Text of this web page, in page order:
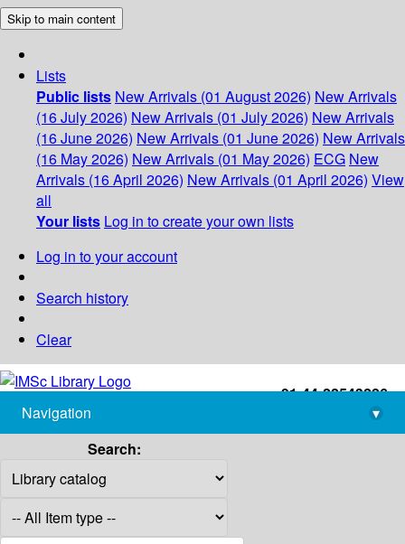
Skip to main content
Lists
Public lists New Arrivals (01 August 2026) New Arrivals
(16 July 2026) New Arrivals (01 July 2026) New Arrivals
(16 June 2026) New Arrivals (01 June 2026) New Arrivals
(16 May 2026) New Arrivals (01 May 2026) ECG New
Arrivals (16 April 2026) New Arrivals (01 April 2026) View
all
Your lists Log in to create your own lists
Log in to your account
Search history
Clear
+91-44-22543226
library@imsc.res.in
Navigation
▾
Search: